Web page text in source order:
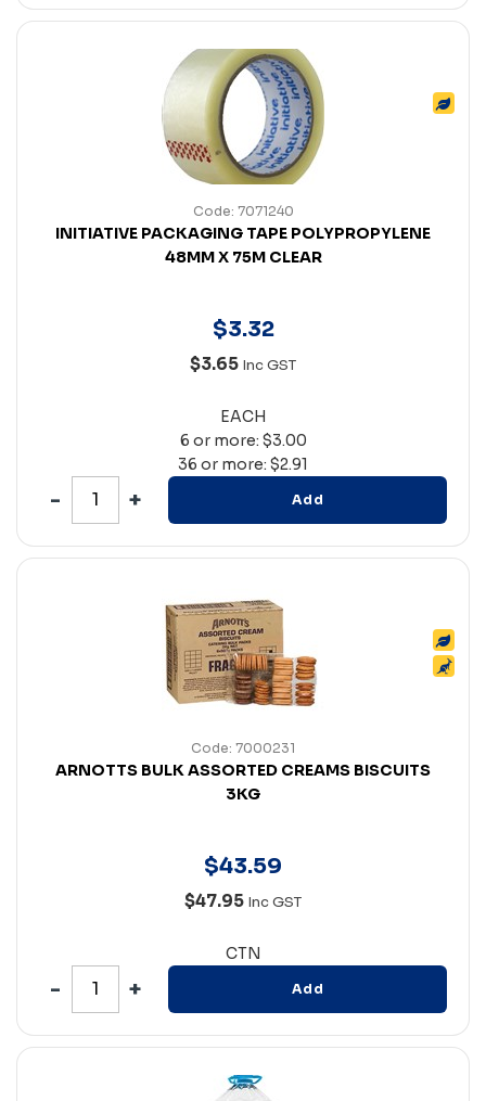
Code: 7071240
INITIATIVE PACKAGING TAPE POLYPROPYLENE
48MM X 75M CLEAR
$3.32
$3.65 Inc GST
EACH
6 or more: $3.00
36 or more: $2.91
Add
Code: 7000231
ARNOTTS BULK ASSORTED CREAMS BISCUITS
3KG
$43.59
$47.95 Inc GST
CTN
Add